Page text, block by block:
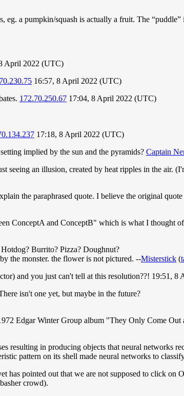
eg. a pumpkin/squash is actually a fruit. The
April 2022 (UTC)
16:57, 8 April 2022 (UTC)
172.70.250.67 17:04, 8 April 2022 (UTC)
17:18, 8 April 2022 (UTC)
implied by the sun and the pyramids? Captain
seeing an illusion, created by heat ripples in the air.
the paraphrased quote. I believe the original
ConceptA and ConceptB" which is what I thought
Burrito? Pizza? Doughnut?
the monster. the flower is not pictured. --Misterstick (
and you just can't tell at this resolution??! 19:51,
isn't one yet, but maybe in the future?
Edgar Winter Group album "They Only Come
resulting in producing objects that neural networks
pattern on its shell made neural networks to
has pointed out that we are not supposed to click
crowd).